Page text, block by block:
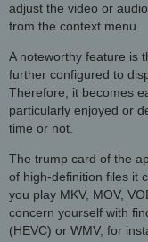
adjust the video or
from the context menu.
A noteworthy feature is
further configured to
Therefore, it becomes
particularly enjoyed or
time or not.
The trump card of the
of high-definition files it
you play MKV, MOV,
concern yourself with
(HEVC) or WMV, for